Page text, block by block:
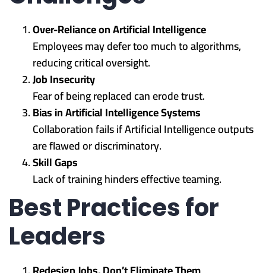
Over-Reliance on Artificial Intelligence
Employees may defer too much to algorithms,
reducing critical oversight.
Job Insecurity
Fear of being replaced can erode trust.
Bias in Artificial Intelligence Systems
Collaboration fails if Artificial Intelligence outputs
are flawed or discriminatory.
Skill Gaps
Lack of training hinders effective teaming.
Best Practices for
Leaders